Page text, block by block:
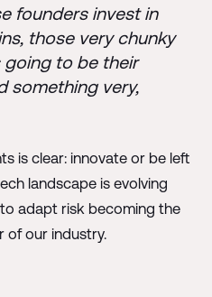
founders invest in
those very chunky
going to be their
something very,
is clear: innovate or be left
landscape is evolving
adapt risk becoming the
of our industry.